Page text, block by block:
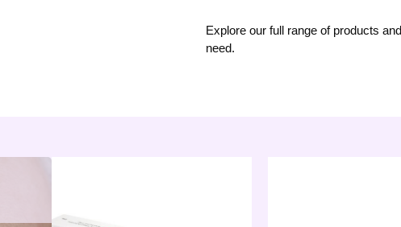
Explore our full range of products
need.